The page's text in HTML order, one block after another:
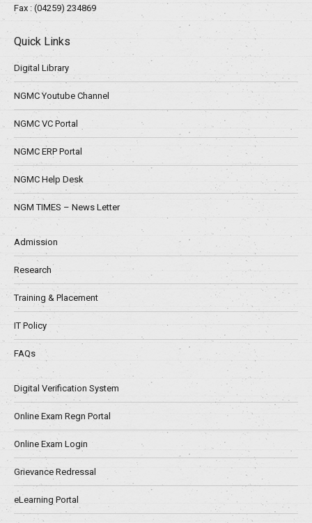
Fax : (04259) 234869
Quick Links
Digital Library
NGMC Youtube Channel
NGMC VC Portal
NGMC ERP Portal
NGMC Help Desk
NGM TIMES – News Letter
Admission
Research
Training & Placement
IT Policy
FAQs
Digital Verification System
Online Exam Regn Portal
Online Exam Login
Grievance Redressal
eLearning Portal